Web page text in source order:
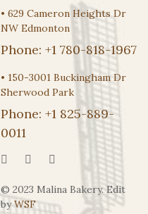
• 629 Cameron Heights Dr
NW Edmonton
Phone: +1 780-818-1967
• 150-3001 Buckingham Dr
Sherwood Park
Phone: +1 825-889-
0011
© 2023 Malina Bakery. Edit
byWSF